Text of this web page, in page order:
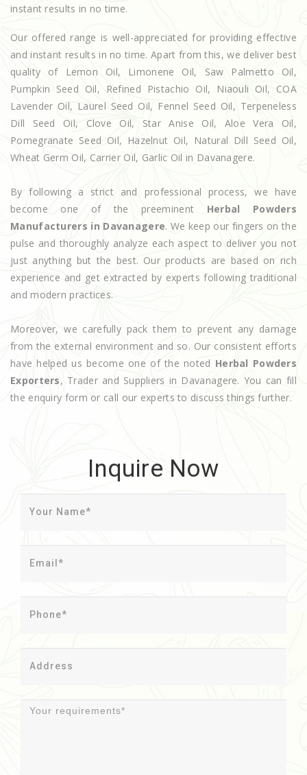
instant results in no time.
Our offered range is well-appreciated for providing effective
and instant results in no time. Apart from this, we deliver best
quality of Lemon Oil, Limonene Oil, Saw Palmetto Oil,
Pumpkin Seed Oil, Refined Pistachio Oil, Niaouli Oil, COA
Lavender Oil, Laurel Seed Oil, Fennel Seed Oil, Terpeneless
Dill Seed Oil, Clove Oil, Star Anise Oil, Aloe Vera Oil,
Pomegranate Seed Oil, Hazelnut Oil, Natural Dill Seed Oil,
Wheat Germ Oil, Carrier Oil, Garlic Oil in Davanagere.
By following a strict and professional process, we have
become one of the preeminent Herbal Powders
Manufacturers in Davanagere. We keep our fingers on the
pulse and thoroughly analyze each aspect to deliver you not
just anything but the best. Our products are based on rich
experience and get extracted by experts following traditional
and modern practices.
Moreover, we carefully pack them to prevent any damage
from the external environment and so. Our consistent efforts
have helped us become one of the noted Herbal Powders
Exporters, Trader and Suppliers in Davanagere. You can fill
the enquiry form or call our experts to discuss things further.
Inquire Now